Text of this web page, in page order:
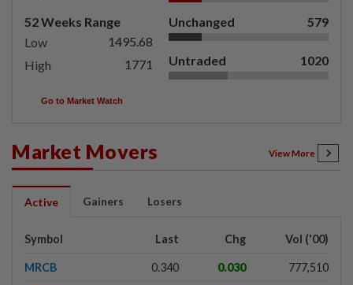
52 Weeks Range
Low
1495.68
High
1771
Unchanged 579
Untraded 1020
Go to Market Watch
Market Movers View More
Active Gainers Losers
Symbol Last Chg Vol ('00)
MRCB 0.340 0.030 777,510